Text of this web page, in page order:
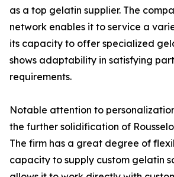
as a top gelatin supplier. The
network enables it to service a
its capacity to offer specialized
shows adaptability in satisfying
requirements.
Notable attention to
the further solidification of
The firm has a great degree of
capacity to supply custom gelatin